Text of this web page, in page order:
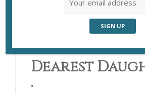
MADAME DE SÉVIGNÉ
Dearest
.